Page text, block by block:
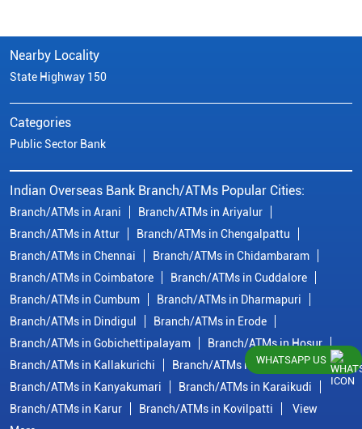
Nearby Locality
State Highway 150
Categories
Public Sector Bank
Indian Overseas Bank Branch/ATMs Popular Cities:
Branch/ATMs in Arani
Branch/ATMs in Ariyalur
Branch/ATMs in Attur
Branch/ATMs in Chengalpattu
Branch/ATMs in Chennai
Branch/ATMs in Chidambaram
Branch/ATMs in Coimbatore
Branch/ATMs in Cuddalore
Branch/ATMs in Cumbum
Branch/ATMs in Dharmapuri
Branch/ATMs in Dindigul
Branch/ATMs in Erode
Branch/ATMs in Gobichettipalayam
Branch/ATMs in Hosur
Branch/ATMs in Kallakurichi
Branch/ATMs in Kanchipuram
Branch/ATMs in Kanyakumari
Branch/ATMs in Karaikudi
Branch/ATMs in Karur
Branch/ATMs in Kovilpatti
View
WHATSAPP US